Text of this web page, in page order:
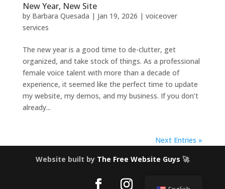
New Year, New Site
by Barbara Quesada | Jan 19, 2026 | voiceover
services
The new year is a good time to de-clutter, get
organized, and take stock of things. As a professional
female voice talent with more than a decade of
experience, it seemed like the perfect time to update
my website, my demos, and my business. If you don’t
already...
Next Entries »
Website built by The Free Website Guys 🚀